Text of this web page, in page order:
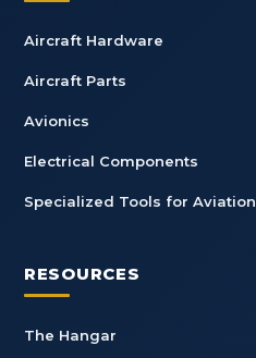
Aircraft Hardware
Aircraft Parts
Avionics
Electrical Components
Specialized Tools for Aviation
RESOURCES
The Hangar